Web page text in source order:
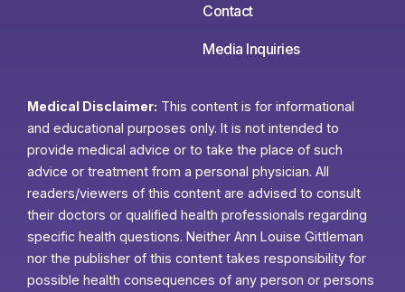
Contact
Media Inquiries
Medical Disclaimer: This content is for informational
and educational purposes only. It is not intended to
provide medical advice or to take the place of such
advice or treatment from a personal physician. All
readers/viewers of this content are advised to consult
their doctors or qualified health professionals regarding
specific health questions. Neither Ann Louise Gittleman
nor the publisher of this content takes responsibility for
possible health consequences of any person or persons